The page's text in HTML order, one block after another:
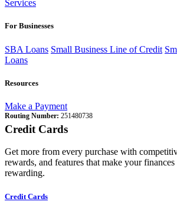
Services
For Businesses
SBA Loans Small Business Line of Credit
Loans
Resources
Make a Payment
Routing Number: 251480738
Credit Cards
Get more from every purchase with
rewards, and features that make your finances
rewarding.
Credit Cards